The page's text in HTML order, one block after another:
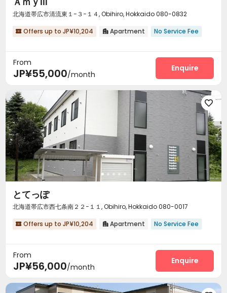
北海道帯広市清流東１−３−１４, Obihiro, Hokkaido 080-0832
 Offers up to JP¥10,204  Apartment No Service Fee
From
JP¥55,000/month
Enquire

とてっぽ
北海道帯広市西七条南２２−１１, Obihiro, Hokkaido 080-0017
 Offers up to JP¥10,204  Apartment No Service Fee
From
JP¥56,000/month
Enquire